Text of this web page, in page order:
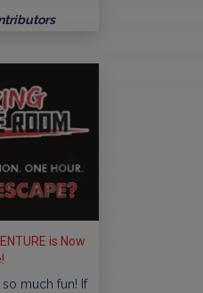
is Now
much fun! If